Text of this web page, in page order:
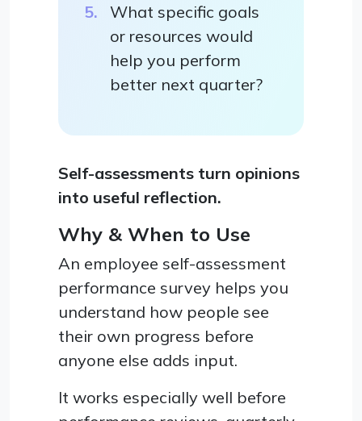
What specific goals
or resources would
help you perform
better next quarter?
Self-assessments turn opinions
into useful reflection.
Why & When to Use
An employee self-assessment
performance survey helps you
understand how people see
their own progress before
anyone else adds input.
It works especially well before